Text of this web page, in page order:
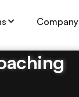
Company